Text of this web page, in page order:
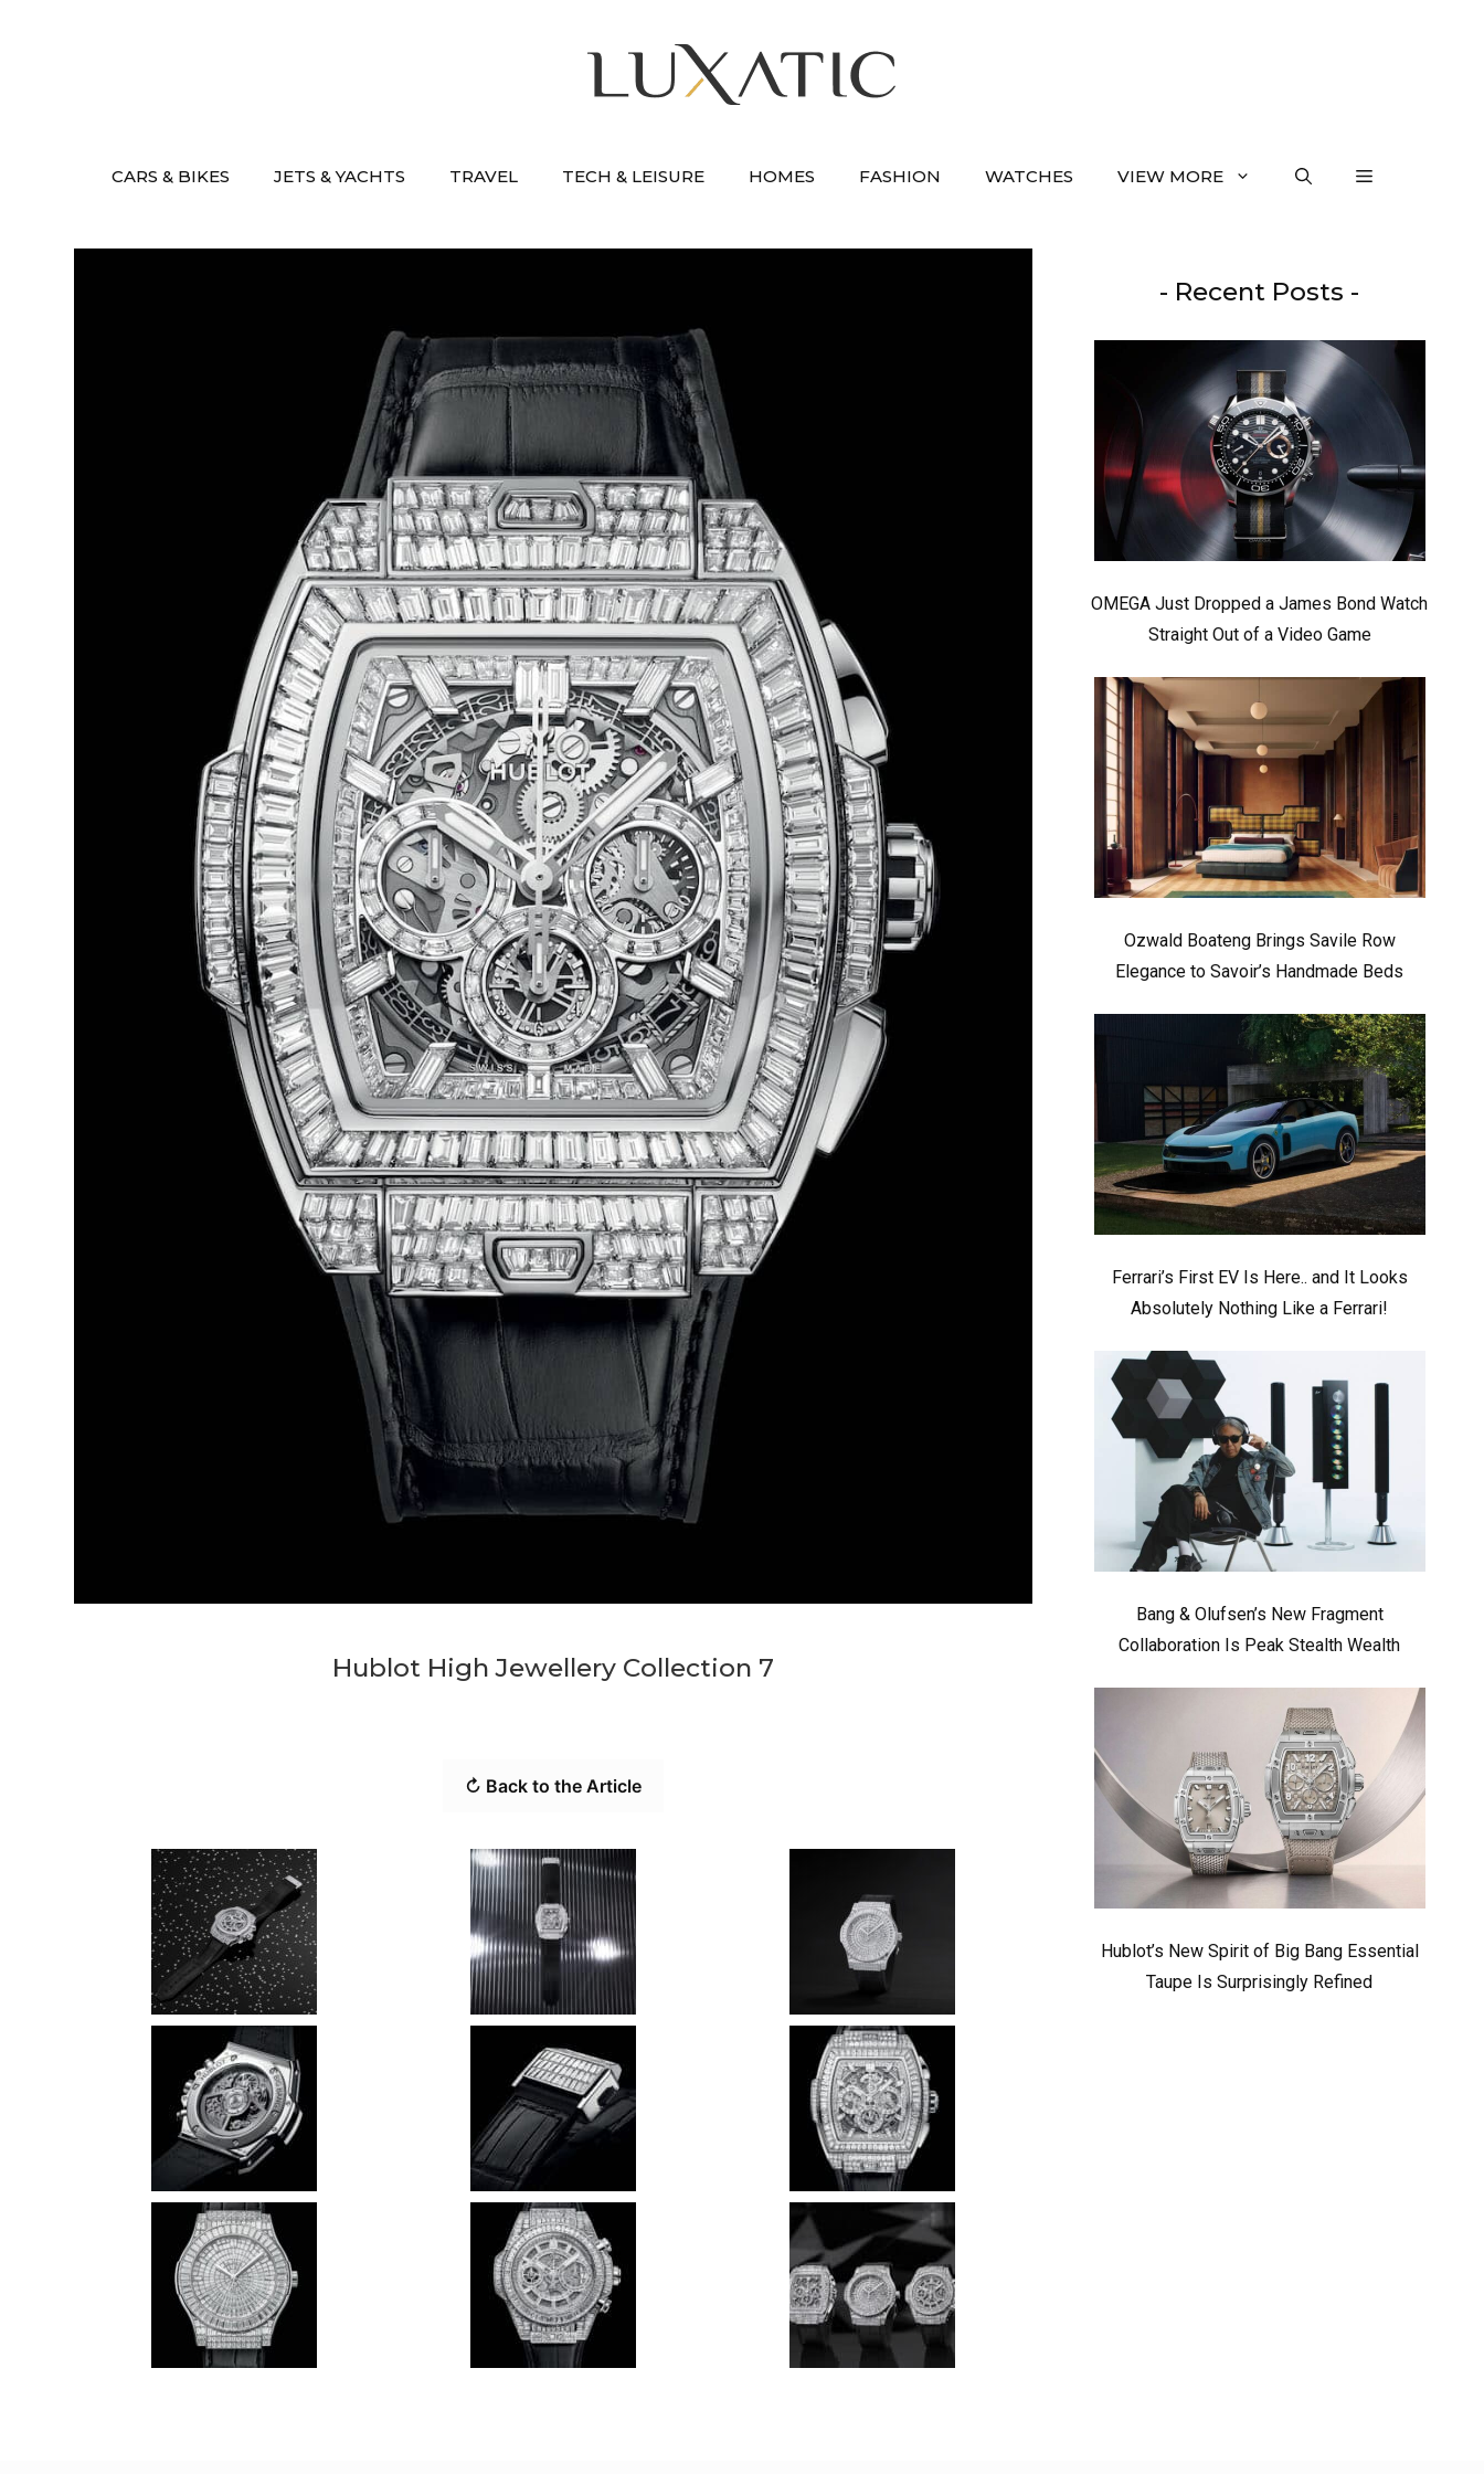
CARS & BIKES JETS & YACHTS TRAVEL TECH & LEISURE HOMES FASHION WATCHES VIEW MORE
Hublot High Jewellery Collection 7
↻ Back to the Article
- Recent Posts -
OMEGA Just Dropped a James Bond Watch
Straight Out of a Video Game
Ozwald Boateng Brings Savile Row
Elegance to Savoir’s Handmade Beds
Ferrari’s First EV Is Here.. and It Looks
Absolutely Nothing Like a Ferrari!
Bang & Olufsen’s New Fragment
Collaboration Is Peak Stealth Wealth
Hublot’s New Spirit of Big Bang Essential
Taupe Is Surprisingly Refined